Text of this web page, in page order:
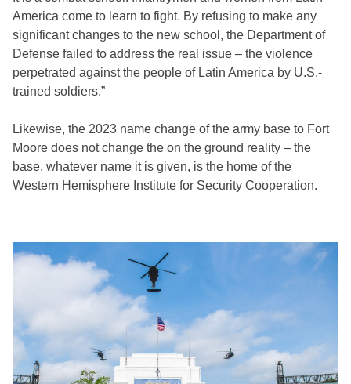
America come to learn to fight. By refusing to make any
significant changes to the new school, the Department of
Defense failed to address the real issue – the violence
perpetrated against the people of Latin America by U.S.-
trained soldiers.”
Likewise, the 2023 name change of the army base to Fort
Moore does not change the on the ground reality – the
base, whatever name it is given, is the home of the
Western Hemisphere Institute for Security Cooperation.